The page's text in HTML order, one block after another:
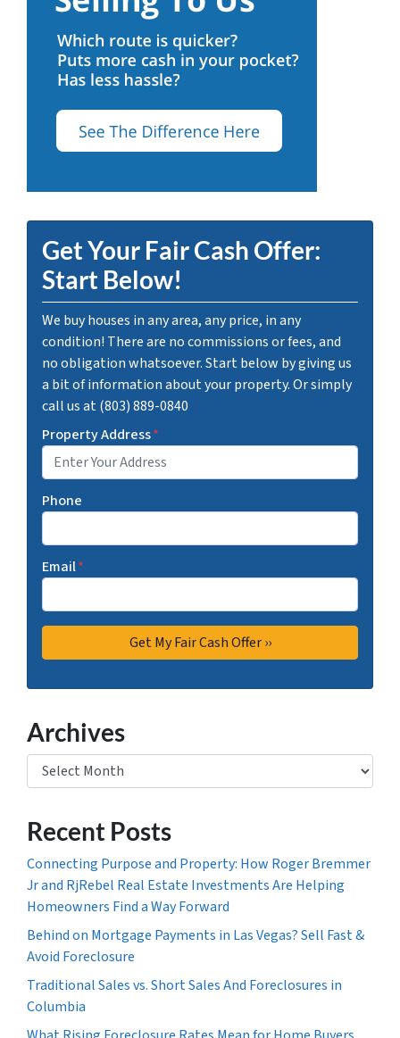
Get Your Fair Cash Offer:
Start Below!
We buy houses in any area, any price, in any
condition! There are no commissions or fees, and
no obligation whatsoever. Start below by giving us
a bit of information about your property. Or simply
call us at (803) 889-0840
Property Address*
Phone
Email*
Archives
Archives
Recent Posts
Connecting Purpose and Property: How Roger Bremmer
Jr and RjRebel Real Estate Investments Are Helping
Homeowners Find a Way Forward
Behind on Mortgage Payments in Las Vegas? Sell Fast &
Avoid Foreclosure
Traditional Sales vs. Short Sales And Foreclosures in
Columbia